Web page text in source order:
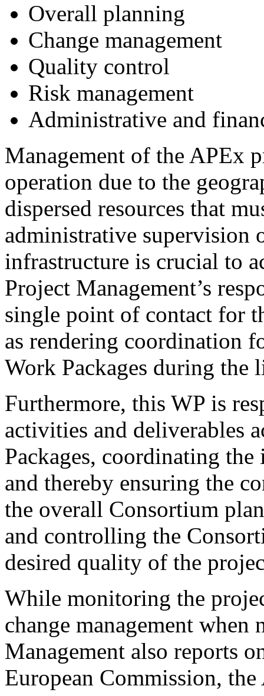
Overall planning
Change management
Quality control
Risk management
Administrative and
Management of the APEx
operation due to the
dispersed resources that
administrative supervision
infrastructure is crucial to
Project Management’s
single point of contact for
as rendering coordination
Work Packages during
Furthermore, this WP is
activities and deliverables
Packages, coordinating
and thereby ensuring the
the overall Consortium
and controlling the
desired quality of the
While monitoring the
change management when
Management also reports
European Commission,